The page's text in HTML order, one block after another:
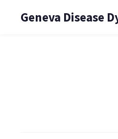
Geneva Disease